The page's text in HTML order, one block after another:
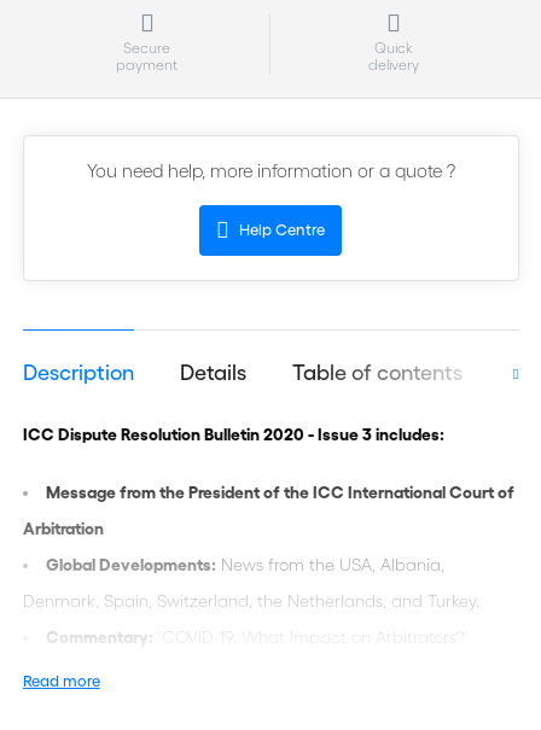
Secure
payment
Quick
delivery
You need help, more information or a quote ?
Help Centre
Description Details Table of contents
ICC Dispute Resolution Bulletin 2020 - Issue 3 includes:
Message from the President of the ICC International Court of
Arbitration
Global Developments: News from the USA, Albania,
Denmark, Spain, Switzerland, the Netherlands, and Turkey.
Commentary: ‘COVID-19: What Impact on Arbitrators?'
Practice and Procedure:
Read more